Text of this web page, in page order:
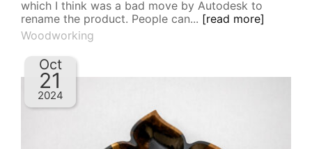
which I think was a bad move by Autodesk to
rename the product. People can... [read more]
Woodworking
Oct
21
2024